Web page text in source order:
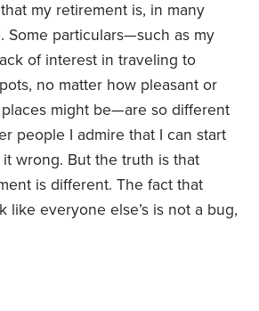
my retirement is, in many
Some particulars—such as my
of interest in traveling to
no matter how pleasant or
might be—are so different
people I admire that I can start
it wrong. But the truth is that
is different. The fact that
like everyone else’s is not a bug,